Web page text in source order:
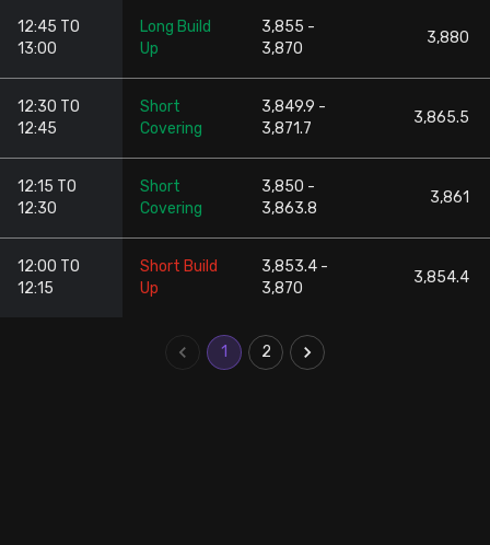
12:45 TO
13:00
Long Build
Up
3,855 -
3,870
3,880
12:30 TO
12:45
Short
Covering
3,849.9 -
3,871.7
3,865.5
12:15 TO
12:30
Short
Covering
3,850 -
3,863.8
3,861
12:00 TO
12:15
Short Build
Up
3,853.4 -
3,870
3,854.4
1 2